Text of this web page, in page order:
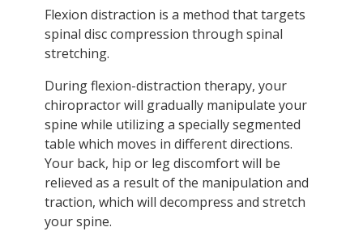
Flexion distraction is a method that targets
spinal disc compression through spinal
stretching.
During flexion-distraction therapy, your
chiropractor will gradually manipulate your
spine while utilizing a specially segmented
table which moves in different directions.
Your back, hip or leg discomfort will be
relieved as a result of the manipulation and
traction, which will decompress and stretch
your spine.